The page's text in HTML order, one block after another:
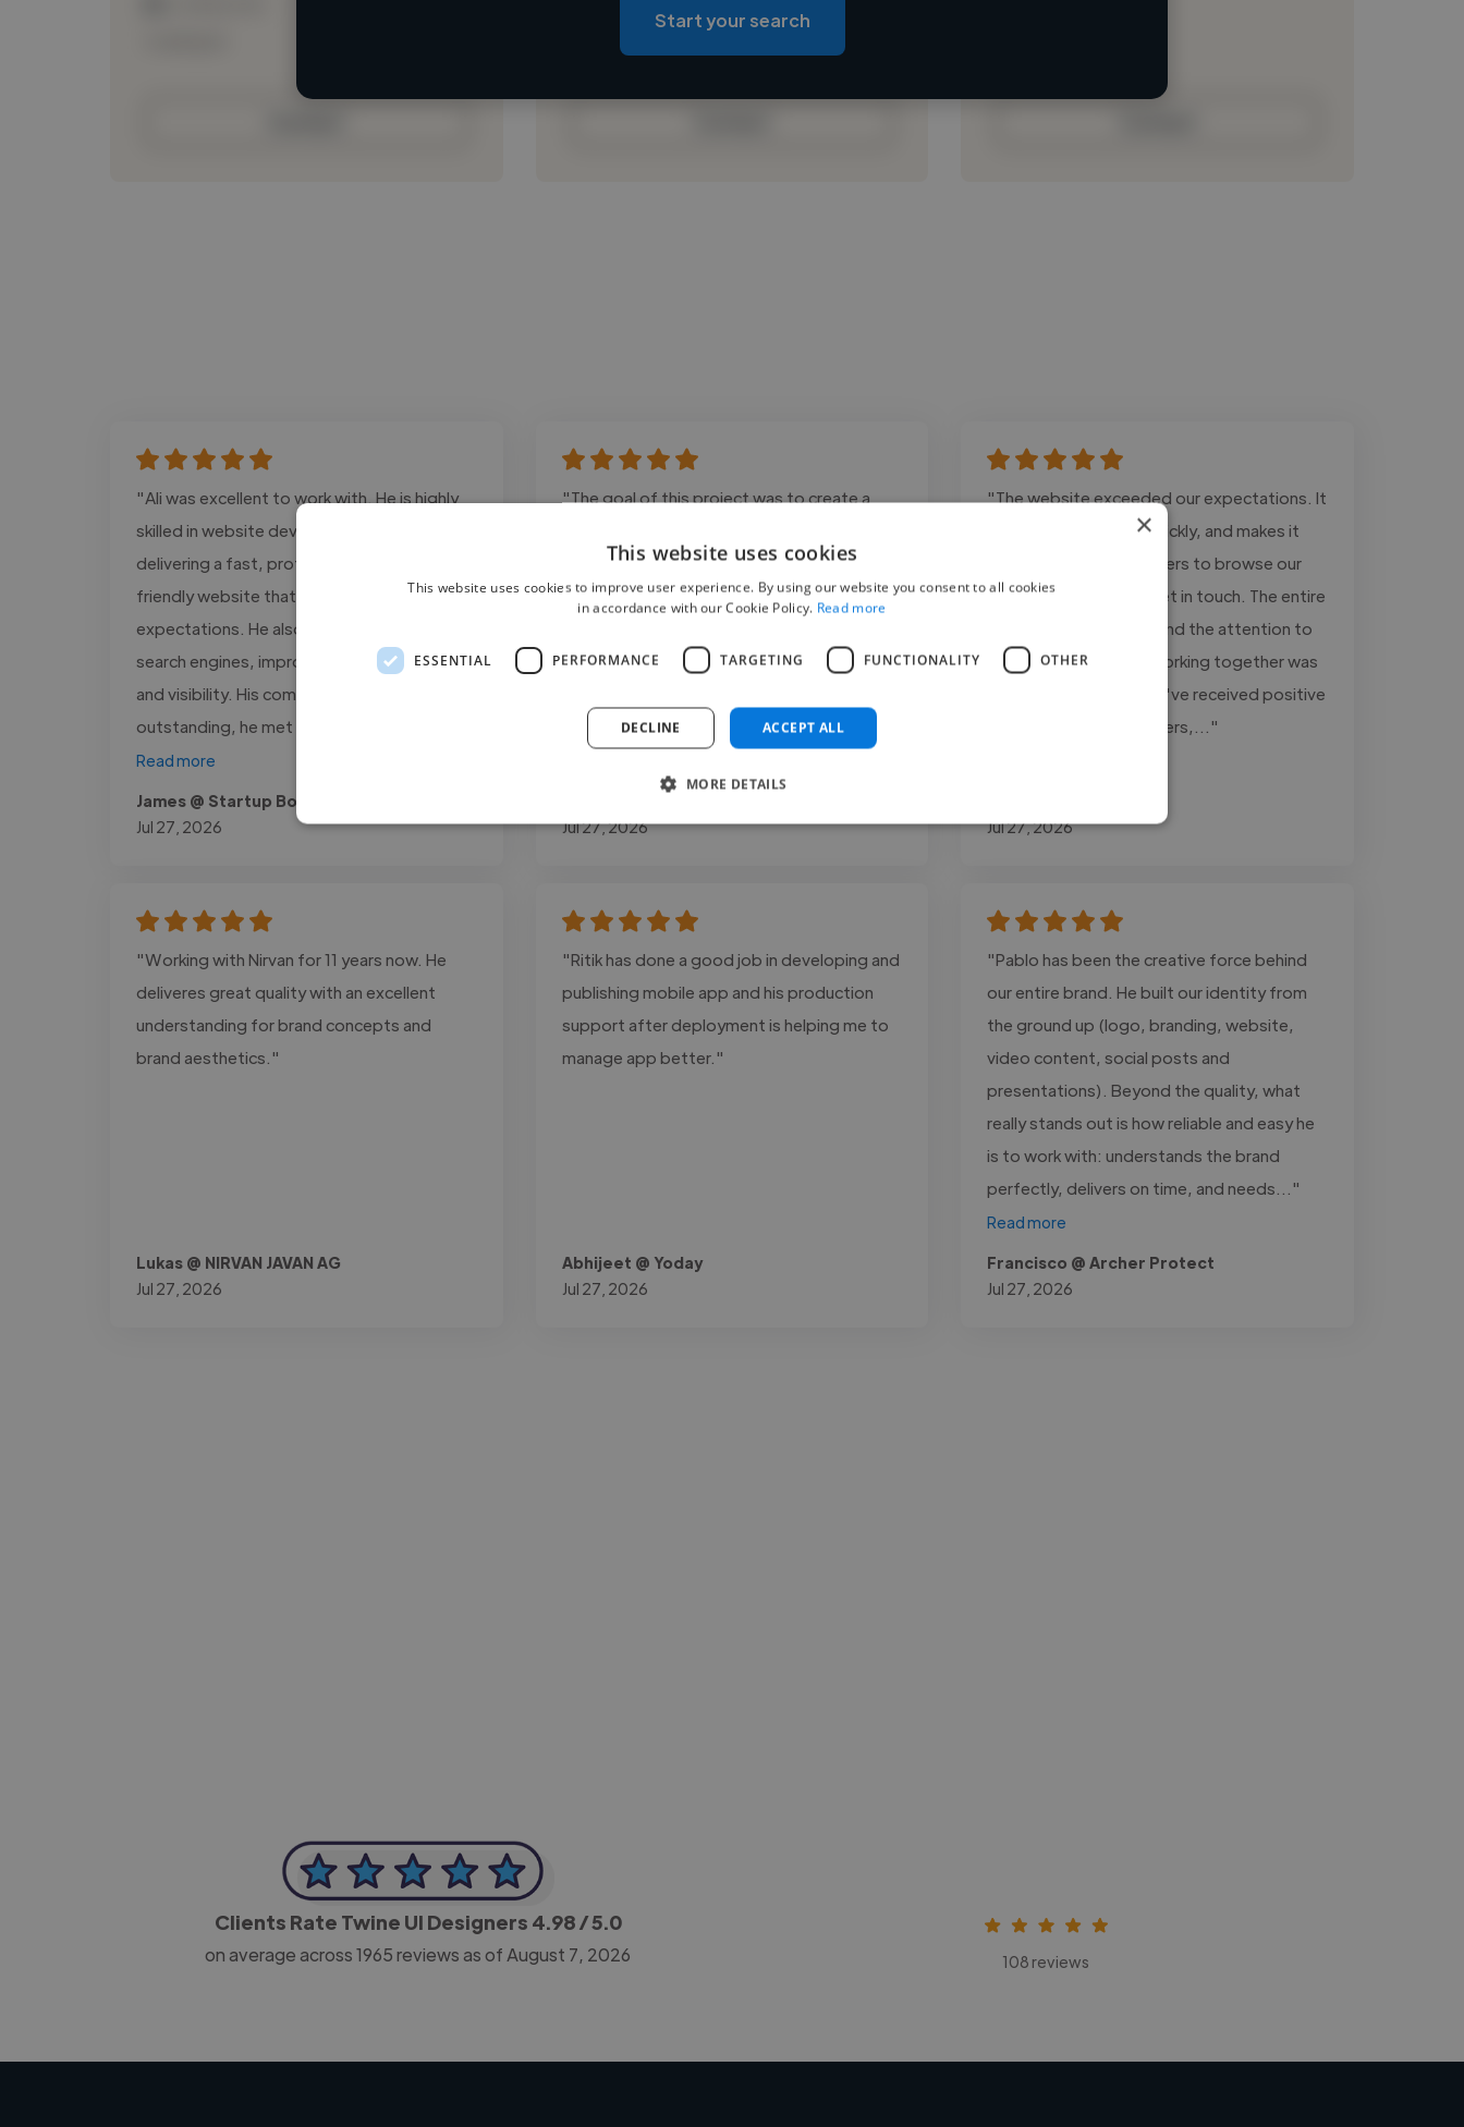
Loading roles
Loading bio
Start your search
"Ali was excellent to work with. He is highly
skilled in website development and SEO,
delivering a fast, professional, and user-
friendly website that exceeded our
expectations. He also optimized our site for
search engines, improving its performance
and visibility. His communication was
outstanding, he met every deadline,..."
Read more
James @ Startup Books USA
Jul 27, 2026
"The goal of this project was to create a
the client's brand while improving user
experience and lead generation. The final
responsiveness, and easy content
Elementor."
Jul 27, 2026
"The website exceeded our expectations. It
looks modern, loads quickly, and makes it
much easier for customers to browse our
vehicle inventory and get in touch. The entire
process was smooth, and the attention to
detail was excellent. Working together was
a great experience. We've received positive
feedback from customers,..."
Jul 27, 2026
"Working with Nirvan for 11 years now. He
deliveres great quality with an excellent
understanding for brand concepts and
brand aesthetics."
Lukas @ NIRVAN JAVAN AG
Jul 27, 2026
"Ritik has done a good job in developing and
publishing mobile app and his production
support after deployment is helping me to
manage app better."
Abhijeet @ Yoday
Jul 27, 2026
"Pablo has been the creative force behind
our entire brand. He built our identity from
the ground up (logo, branding, website,
video content, social posts and
presentations). Beyond the quality, what
really stands out is how reliable and easy he
is to work with: understands the brand
perfectly, delivers on time, and needs..."
Read more
Francisco @ Archer Protect
Jul 27, 2026
Clients Rate Twine UI Designers 4.98/ 5.0
on average across1965reviews as of August 7, 2026 108 reviews
×
This website uses cookies
This website uses cookies to improve user experience. By using our website you consent to all cookies
in accordance with our Cookie Policy. Read more
ESSENTIAL PERFORMANCE TARGETING FUNCTIONALITY OTHER
ACCEPT ALL
DECLINE
MORE DETAILS